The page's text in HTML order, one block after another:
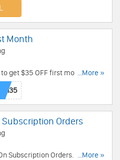
Month
get $35 OFF first month....More »
Subscription Orders
Subscription Orders. Enjoy...More »